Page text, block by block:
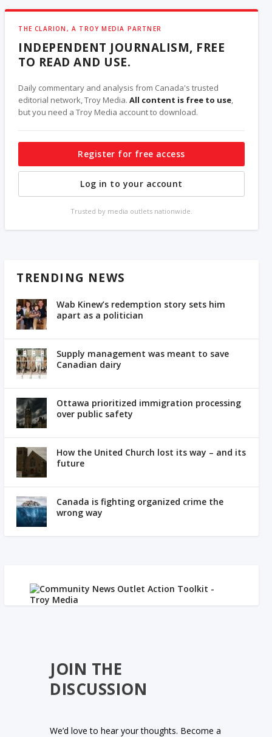
THE CLARION, A TROY MEDIA PARTNER
INDEPENDENT JOURNALISM, FREE
TO READ AND USE.
Daily commentary and analysis from Canada's trusted
editorial network, Troy Media.All content is free to use,
but you need a Troy Media account to download.
Register for free access
Log in to your account
Trusted by media outlets nationwide.
TRENDING NEWS
Wab Kinew’s redemption story sets him
apart as a politician
Supply management was meant to save
Canadian dairy
Ottawa prioritized immigration processing
over public safety
How the United Church lost its way – and its
future
Canada is fighting organized crime the
wrong way
JOIN THE
DISCUSSION
We’d love to hear your thoughts. Become a